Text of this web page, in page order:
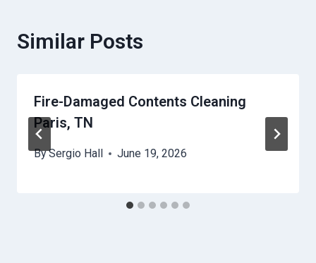
Similar Posts
Fire-Damaged Contents Cleaning
Paris, TN
BySergio Hall June 19, 2026